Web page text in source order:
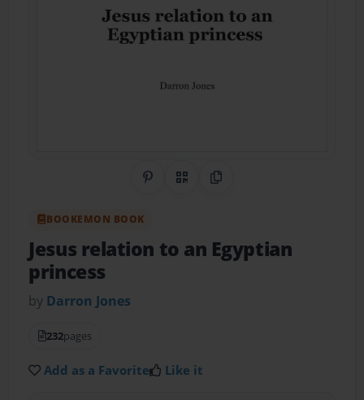
Share on Pinterest
QR CodeCopy Link
BOOKEMON BOOK
Jesus relation to an Egyptian
princess
by Darron Jones
232pages
Add as a Favorite Like it